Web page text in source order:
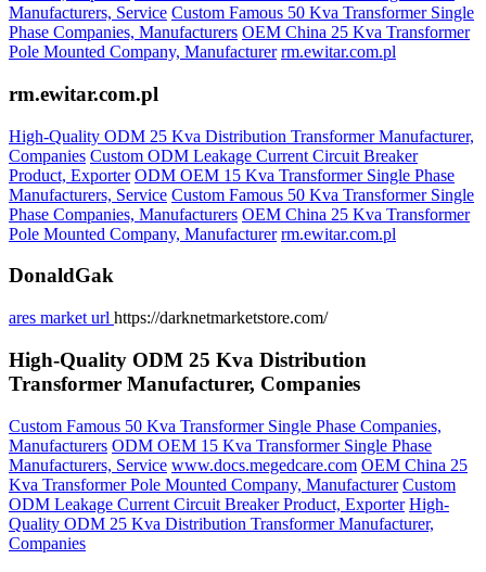
Manufacturers, Service Custom Famous 50 Kva Transformer Single
Phase Companies, Manufacturers OEM China 25 Kva Transformer
Pole Mounted Company, Manufacturer rm.ewitar.com.pl
rm.ewitar.com.pl
High-Quality ODM 25 Kva Distribution Transformer Manufacturer,
Companies Custom ODM Leakage Current Circuit Breaker
Product, Exporter ODM OEM 15 Kva Transformer Single Phase
Manufacturers, Service Custom Famous 50 Kva Transformer Single
Phase Companies, Manufacturers OEM China 25 Kva Transformer
Pole Mounted Company, Manufacturer rm.ewitar.com.pl
DonaldGak
ares market url https://darknetmarketstore.com/
High-Quality ODM 25 Kva Distribution
Transformer Manufacturer, Companies
Custom Famous 50 Kva Transformer Single Phase Companies,
Manufacturers ODM OEM 15 Kva Transformer Single Phase
Manufacturers, Service www.docs.megedcare.com OEM China 25
Kva Transformer Pole Mounted Company, Manufacturer Custom
ODM Leakage Current Circuit Breaker Product, Exporter High-
Quality ODM 25 Kva Distribution Transformer Manufacturer,
Companies